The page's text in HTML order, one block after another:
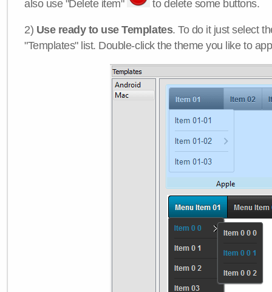
also use "Delete item" to delete some buttons.
2) Use ready to use Templates. To do it just select
"Templates" list. Double-click the theme you like to